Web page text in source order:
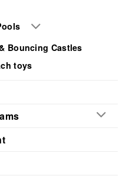
Bouncing Castles
toys